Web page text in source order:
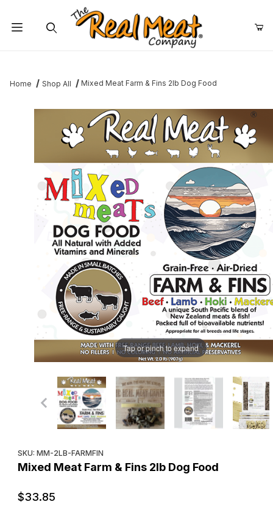
Jump to the main content
Home Shop All Mixed Meat Farm & Fins 2lb Dog Food
Tap or pinch to expand
SKU: MM-2LB-FARMFIN
Mixed Meat Farm & Fins 2lb Dog Food
$33.85